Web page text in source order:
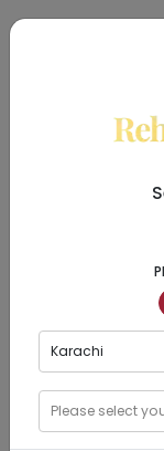
Karachi
Please select